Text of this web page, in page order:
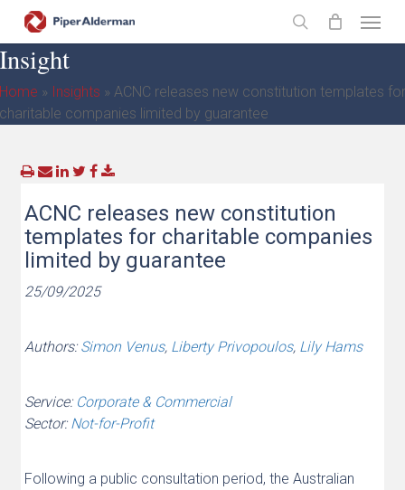
main
content
search
» Insights » ACNC releases new constitution templates for
companies limited by guarantee
ACNC releases new constitution
templates for charitable companies
limited by guarantee
25/09/2025
Authors:Simon Venus, Liberty Privopoulos, Lily Hams
Service: Corporate & Commercial
Sector:Not-for-Profit
Following a public consultation period, the Australian